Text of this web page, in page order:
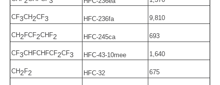
CF3CH 2CF3 HFC-236fa 9,810
CH 2 FCF2CHF2 HFC-245ca 693
CF3CHFCHFCF2CF3 HFC-43-10mee 1,640
CH 2 F2 HFC-32 675